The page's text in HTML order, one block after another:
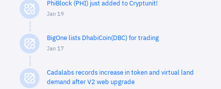
PhiBlock (PHI) just added to Cryptunit!
Jan 19
BigOne lists DhabiCoin(DBC) for trading
Jan 17
Cadalabs records increase in token and virtual land
demand after V2 web upgrade